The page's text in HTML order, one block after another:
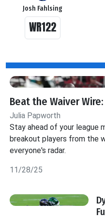
Josh Fahlsing
WR122
Beat the Waiver Wire:
Julia Papworth
Stay ahead of your league
breakout players from the
everyone's radar.
11/28/25